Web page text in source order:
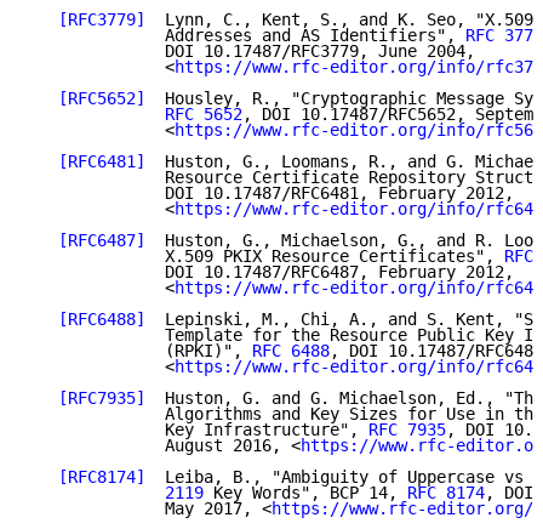
[RFC3779]
Lynn, C., Kent, S., and K. Seo, "X.509
              Addresses and AS Identifiers",
RFC 3779
              DOI 10.17487/RFC3779, June 2004,
              <
https://www.rfc-editor.org/info/
[RFC5652]
Housley, R., "Cryptographic Message
RFC 5652, DOI 10.17487/RFC5652,
              <
https://www.rfc-editor.org/info/
[RFC6481]
Huston, G., Loomans, R., and G.
Resource Certificate Repository
              DOI 10.17487/RFC6481, February 2012,
              <
https://www.rfc-editor.org/info/
[RFC6487]
Huston, G., Michaelson, G., and R.
              X.509 PKIX Resource Certificates",
              DOI 10.17487/RFC6487, February 2012,
              <
https://www.rfc-editor.org/info/
[RFC6488]
Lepinski, M., Chi, A., and S. Kent,
Template for the Resource Public Key
              (RPKI)",
RFC 6488, DOI 10.17487/
              <
https://www.rfc-editor.org/info/
[RFC7935]
Huston, G. and G. Michaelson, Ed.,
Algorithms and Key Sizes for Use in
              Key Infrastructure",
RFC 7935, DOI
              August 2016, <
https://www.rfc-
[RFC8174]
Leiba, B., "Ambiguity of Uppercase vs
              2119
Key Words", BCP 14, RFC 8174, DOI
              May 2017, <
https://www.rfc-editor.org/